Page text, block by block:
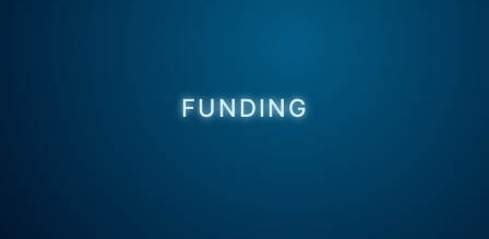
FUNDING